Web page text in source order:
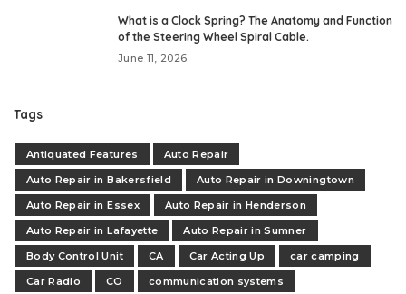
What is a Clock Spring? The Anatomy and Function
of the Steering Wheel Spiral Cable.
June 11, 2026
Tags
Antiquated Features
Auto Repair
Auto Repair in Bakersfield
Auto Repair in Downingtown
Auto Repair in Essex
Auto Repair in Henderson
Auto Repair in Lafayette
Auto Repair in Sumner
Body Control Unit
CA Car Acting Up
car camping
Car Radio
CO
communication systems